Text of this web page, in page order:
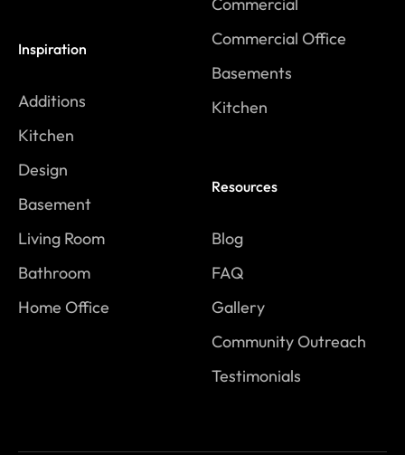
Inspiration
Additions
Kitchen
Design
Basement
Living Room
Bathroom
Home Office
Commercial Office
Basements
Kitchen
Resources
Blog
FAQ
Gallery
Community Outreach
Testimonials